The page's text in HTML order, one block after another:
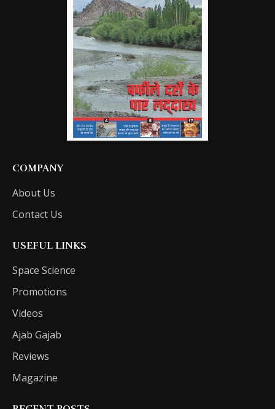
COMPANY
About Us
Contact Us
USEFUL LINKS
Space Science
Promotions
Videos
Ajab Gajab
Reviews
Magazine